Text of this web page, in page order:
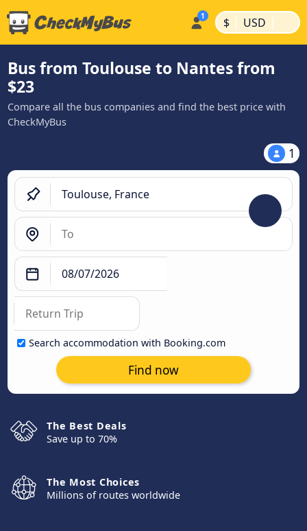
$ | USD |
Bus from Toulouse to Nantes from
$23
Compare all the bus companies and find the best price with
CheckMyBus
1
Search accommodation with Booking.com
Find now
The Best Deals
Save up to 70%
The Most Choices
Millions of routes worldwide